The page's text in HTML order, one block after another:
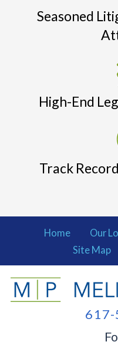
Seasoned
High-End
Track
Home Our
Site Map